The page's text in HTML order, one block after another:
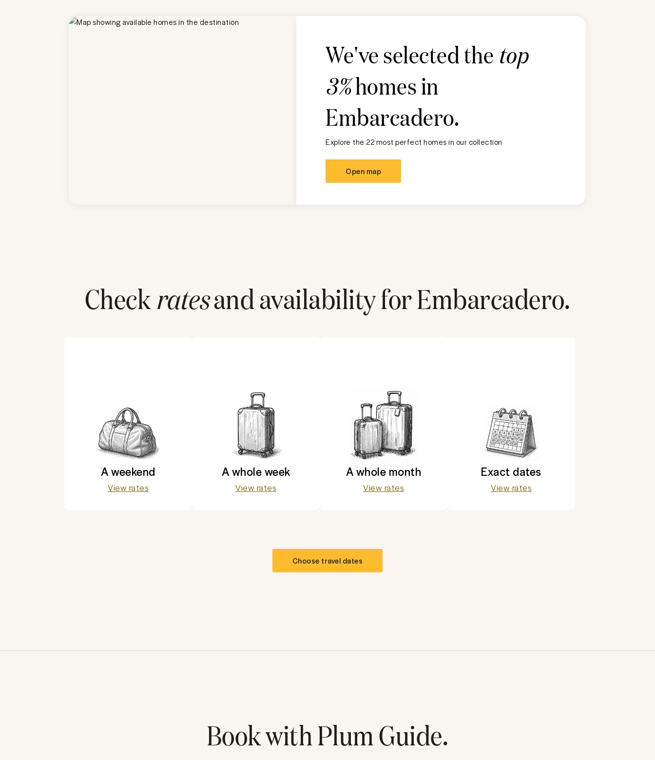
We've selected the top
3%homes in
Embarcadero.
Explore the 22 most perfect homes in our collection
Open map
Checkratesand availability forEmbarcadero.
A weekend
View rates
A whole week
View rates
A whole month
View rates
Exact dates
View rates
Choose travel dates
Book with Plum Guide.